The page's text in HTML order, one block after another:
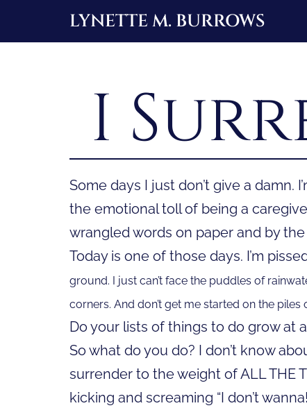
LYNETTE M. BURROWS
I
Some days I just don’t give a damn.
the emotional toll of being a
wrangled words on paper and by
Today is one of those days. I’m
ground. I just can’t face the puddles of
corners. And don’t get me started on the
Do your lists of things to do grow at
So what do you do? I don’t know
surrender to the weight of ALL THE
kicking and screaming “I don’t